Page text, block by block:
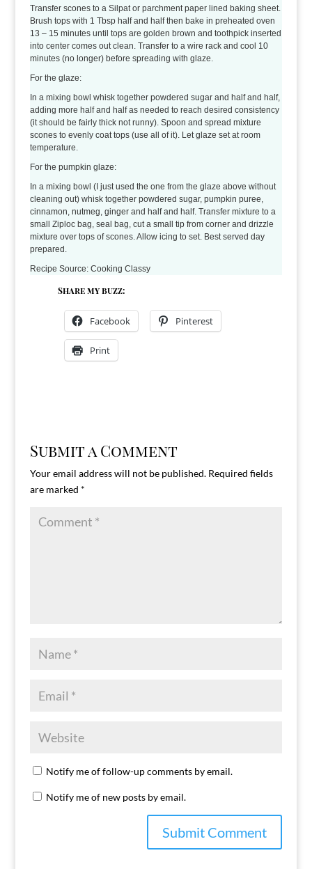
Transfer scones to a Silpat or parchment paper lined baking sheet.
Brush tops with 1 Tbsp half and half then bake in preheated oven
13 – 15 minutes until tops are golden brown and toothpick inserted
into center comes out clean. Transfer to a wire rack and cool 10
minutes (no longer) before spreading with glaze.
For the glaze:
In a mixing bowl whisk together powdered sugar and half and half,
adding more half and half as needed to reach desired consistency
(it should be fairly thick not runny). Spoon and spread mixture
scones to evenly coat tops (use all of it). Let glaze set at room
temperature.
For the pumpkin glaze:
In a mixing bowl (I just used the one from the glaze above without
cleaning out) whisk together powdered sugar, pumpkin puree,
cinnamon, nutmeg, ginger and half and half. Transfer mixture to a
small Ziploc bag, seal bag, cut a small tip from corner and drizzle
mixture over tops of scones. Allow icing to set. Best served day
prepared.
Recipe Source: Cooking Classy
Share my buzz:
Facebook Pinterest
Print
Submit a Comment
Your email address will not be published. Required fields
are marked *
Notify me of follow-up comments by email.
Notify me of new posts by email.